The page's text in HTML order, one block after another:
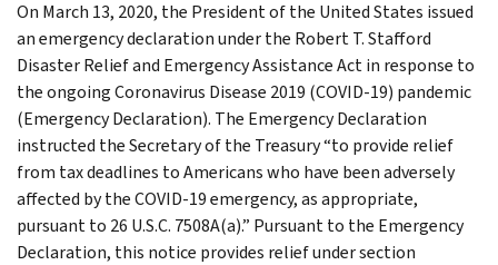
On March 13, 2020, the President of the United States issued
an emergency declaration under the Robert T. Stafford
Disaster Relief and Emergency Assistance Act in response to
the ongoing Coronavirus Disease 2019 (COVID-19) pandemic
(Emergency Declaration). The Emergency Declaration
instructed the Secretary of the Treasury “to provide relief
from tax deadlines to Americans who have been adversely
affected by the COVID-19 emergency, as appropriate,
pursuant to 26 U.S.C. 7508A(a).” Pursuant to the Emergency
Declaration, this notice provides relief under section